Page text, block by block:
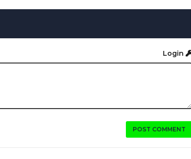
Login
POST COMMENT